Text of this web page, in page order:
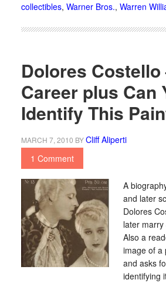
collectibles, Warner Bros., Warren
Dolores Costello
Career plus Can
Identify This
MARCH 7, 2010 BYCliff Aliperti
1 Comment
A
and later
Dolores
later
Also a
image of a
and asks
identifying